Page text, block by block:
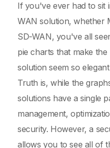
If you've ever had to sit
WAN solution, whether
SD-WAN, you've all
pie charts that make
solution seem so
Truth is, while the
solutions have a single
management,
security. However, a
allows you to see all of